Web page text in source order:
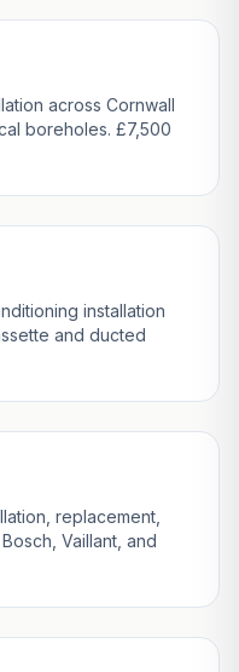
across Cornwall
boreholes. £7,500
installation
and ducted
replacement,
Vaillant, and